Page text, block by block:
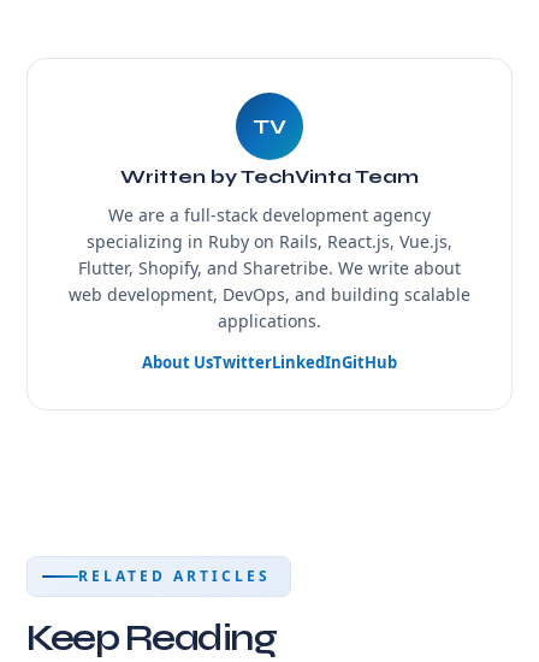
TV
Written by TechVinta Team
We are a full-stack development agency
specializing in Ruby on Rails, React.js, Vue.js,
Flutter, Shopify, and Sharetribe. We write about
web development, DevOps, and building scalable
applications.
About UsTwitterLinkedInGitHub
RELATED ARTICLES
Keep Reading